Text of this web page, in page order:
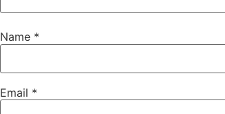
Name *
Email *